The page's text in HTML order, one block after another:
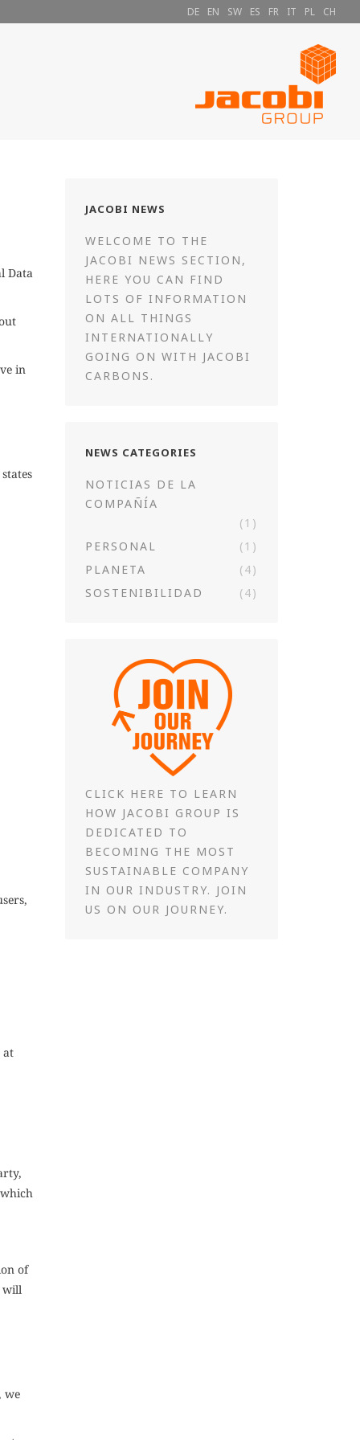
DE EN SW ES FR IT PL CH
Data
in
at
of
will
we
JACOBI NEWS
WELCOME TO THE
JACOBI NEWS SECTION,
HERE YOU CAN FIND
LOTS OF INFORMATION
ON ALL THINGS
INTERNATIONALLY
GOING ON WITH JACOBI
CARBONS.
NEWS CATEGORIES
NOTICIAS DE LA
COMPAÑÍA
(1)
PERSONAL
(1)
PLANETA
(4)
SOSTENIBILIDAD
(4)
CLICK HERE TO LEARN
HOW JACOBI GROUP IS
DEDICATED TO
BECOMING THE MOST
SUSTAINABLE COMPANY
IN OUR INDUSTRY. JOIN
US ON OUR JOURNEY.